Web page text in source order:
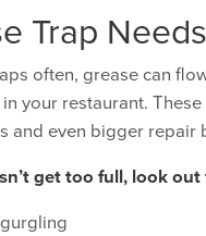
Trap
often, grease can
your restaurant.
and even bigger repair
get too full, look